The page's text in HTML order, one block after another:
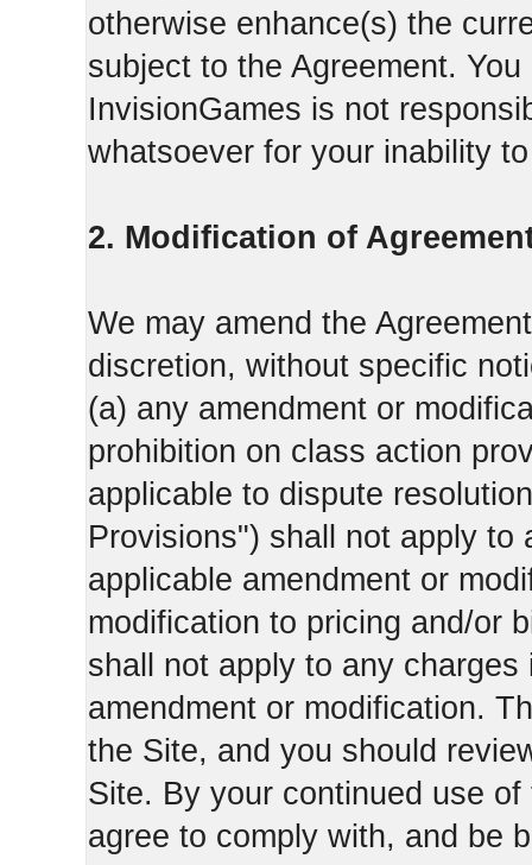
otherwise enhance(s) the
subject to the Agreement.
InvisionGames is not
whatsoever for your inability
2. Modification of
We may amend the
discretion, without specific
(a) any amendment or
prohibition on class action
applicable to dispute
Provisions") shall not apply to
applicable amendment or
modification to pricing and/or
shall not apply to any
amendment or modification.
the Site, and you should
Site. By your continued use
agree to comply with, and be